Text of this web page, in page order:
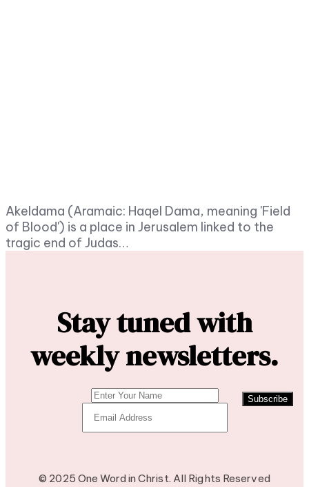
Akeldama (Aramaic: Haqel Dama, meaning 'Field
of Blood') is a place in Jerusalem linked to the
tragic end of Judas…
Stay tuned with
weekly newsletters.
Subscribe
© 2025 One Word in Christ. All Rights Reserved